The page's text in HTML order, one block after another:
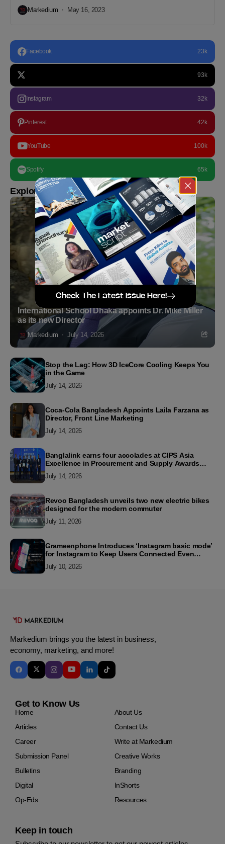
Markedium May 16, 2023
Facebook 23k
93k
Instagram 32k
Pinterest 42k
YouTube 100k
Spotify 65k
Explore more
International School Dhaka appoints Dr. Mike Miller
as its new Director
Markedium July 14, 2026
Stop the Lag: How 3D IceCore Cooling Keeps You
in the Game
July 14, 2026
Coca-Cola Bangladesh Appoints Laila Farzana as
Director, Front Line Marketing
July 14, 2026
Banglalink earns four accolades at CIPS Asia
Excellence in Procurement and Supply Awards
July 14, 2026
Revoo Bangladesh unveils two new electric bikes
designed for the modern commuter
July 11, 2026
Grameenphone Introduces ‘Instagram basic mode’
for Instagram to Keep Users Connected Even
July 10, 2026
Markedium brings you the latest in business,
economy, marketing, and more!
Get to Know Us
Home
About Us
Articles
Contact Us
Career
Write at Markedium
Submission Panel
Creative Works
Bulletins
Branding
Digital
InShorts
Op-Eds
Resources
Keep in touch
Check The Latest Issue Here!